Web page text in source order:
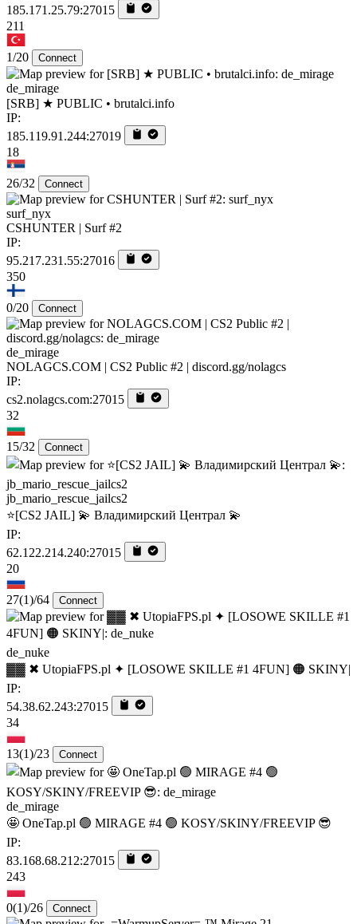
185.171.25.79:27015
211
1/20 Connect
de_mirage
[SRB] ★ PUBLIC • brutalci.info
IP:
185.119.91.244:27019
18
26/32 Connect
surf_nyx
CSHUNTER | Surf #2
IP:
95.217.231.55:27016
350
0/20 Connect
de_mirage
NOLAGCS.COM | CS2 Public #2 | discord.gg/nolagcs
IP:
cs2.nolagcs.com:27015
32
15/32 Connect
jb_mario_rescue_jailcs2
⭐[CS2 JAIL] 💫 Владимирский Централ 💫
IP:
62.122.214.240:27015
20
27(1)/64 Connect
de_nuke
▓▓ ✖ UtopiaFPS.pl ✦ [LOSOWE SKILLE #1 4FUN] 🟠 SKINY|
IP:
54.38.62.243:27015
34
13(1)/23 Connect
de_mirage
🤩 OneTap.pl 🟢 MIRAGE #4 🟢 KOSY/SKINY/FREEVIP 😎
IP:
83.168.68.212:27015
243
0(1)/26 Connect